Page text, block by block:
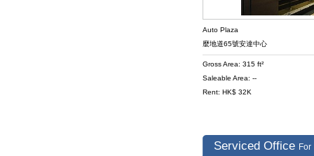
Auto Plaza
麼地道65號安達中心
Gross Area: 315 ft²
Saleable Area: --
Rent: HK$ 32K
Serviced Office For